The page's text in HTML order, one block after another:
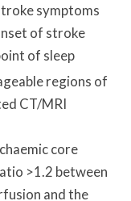
symptoms
of stroke
of sleep
regions of
CT/MRI
core
>1.2 between
and the